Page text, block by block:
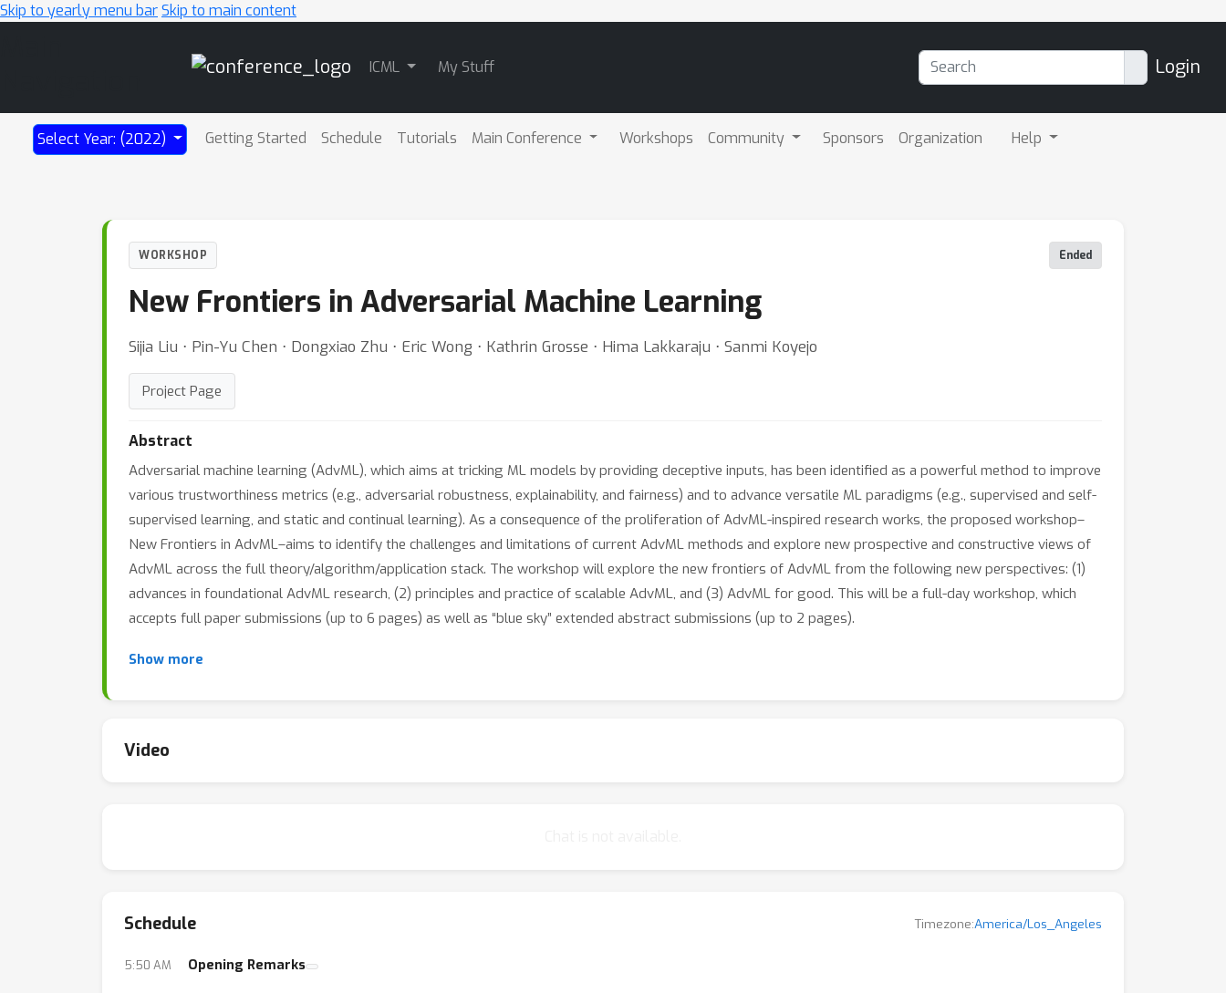
Skip to yearly menu barSkip to main content
ICML My Stuff Login
Select Year: (2022) Getting Started Schedule Tutorials Main Conference Workshops Community Sponsors Organization Help
WORKSHOP Ended
New Frontiers in Adversarial Machine Learning
Sijia Liu ⋅ Pin-Yu Chen ⋅ Dongxiao Zhu ⋅ Eric Wong ⋅ Kathrin Grosse ⋅ Hima Lakkaraju ⋅ Sanmi Koyejo
Project Page
Abstract
Adversarial machine learning (AdvML), which aims at tricking ML models by providing deceptive inputs, has been identified as a powerful method to improve
various trustworthiness metrics (e.g., adversarial robustness, explainability, and fairness) and to advance versatile ML paradigms (e.g., supervised and self-
supervised learning, and static and continual learning). As a consequence of the proliferation of AdvML-inspired research works, the proposed workshop–
New Frontiers in AdvML–aims to identify the challenges and limitations of current AdvML methods and explore new prospective and constructive views of
AdvML across the full theory/algorithm/application stack. The workshop will explore the new frontiers of AdvML from the following new perspectives: (1)
advances in foundational AdvML research, (2) principles and practice of scalable AdvML, and (3) AdvML for good. This will be a full-day workshop, which
accepts full paper submissions (up to 6 pages) as well as “blue sky” extended abstract submissions (up to 2 pages).
Show more
Video
Schedule Timezone:America/Los_Angeles
5:50 AM Opening Remarks